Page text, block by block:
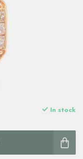
In stock